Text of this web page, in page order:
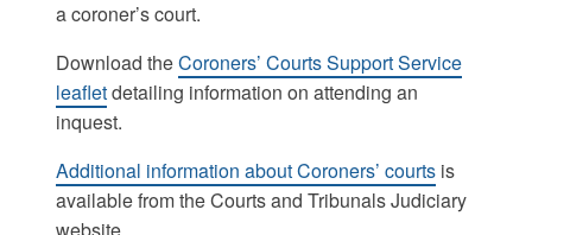
a coroner’s court.
Download theCoroners’ Courts Support Service
leafletdetailing information on attending an
inquest.
Additional information about Coroners’ courtsis
available from the Courts and Tribunals Judiciary